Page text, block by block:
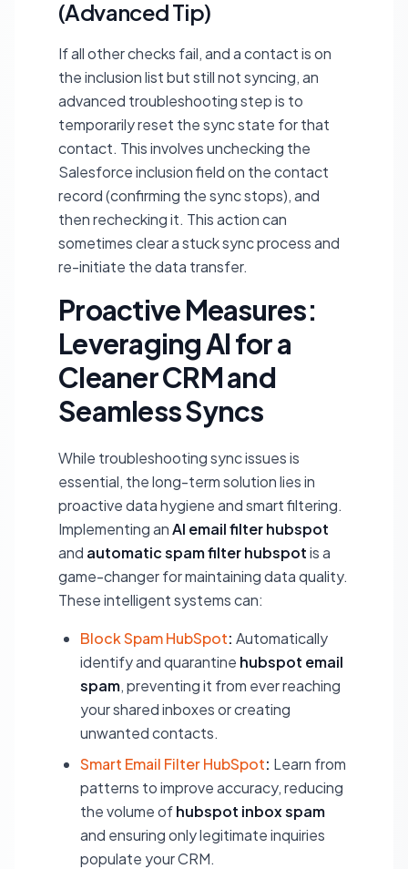
(Advanced Tip)
If all other checks fail, and a contact is on
the inclusion list but still not syncing, an
advanced troubleshooting step is to
temporarily reset the sync state for that
contact. This involves unchecking the
Salesforce inclusion field on the contact
record (confirming the sync stops), and
then rechecking it. This action can
sometimes clear a stuck sync process and
re-initiate the data transfer.
Proactive Measures:
Leveraging AI for a
Cleaner CRM and
Seamless Syncs
While troubleshooting sync issues is
essential, the long-term solution lies in
proactive data hygiene and smart filtering.
Implementing anAI email filter hubspot
and automatic spam filter hubspotis a
game-changer for maintaining data quality.
These intelligent systems can:
Block Spam HubSpot: Automatically
identify and quarantine hubspot email
spam, preventing it from ever reaching
your shared inboxes or creating
unwanted contacts.
Smart Email Filter HubSpot: Learn from
patterns to improve accuracy, reducing
the volume ofhubspot inbox spam
and ensuring only legitimate inquiries
populate your CRM.